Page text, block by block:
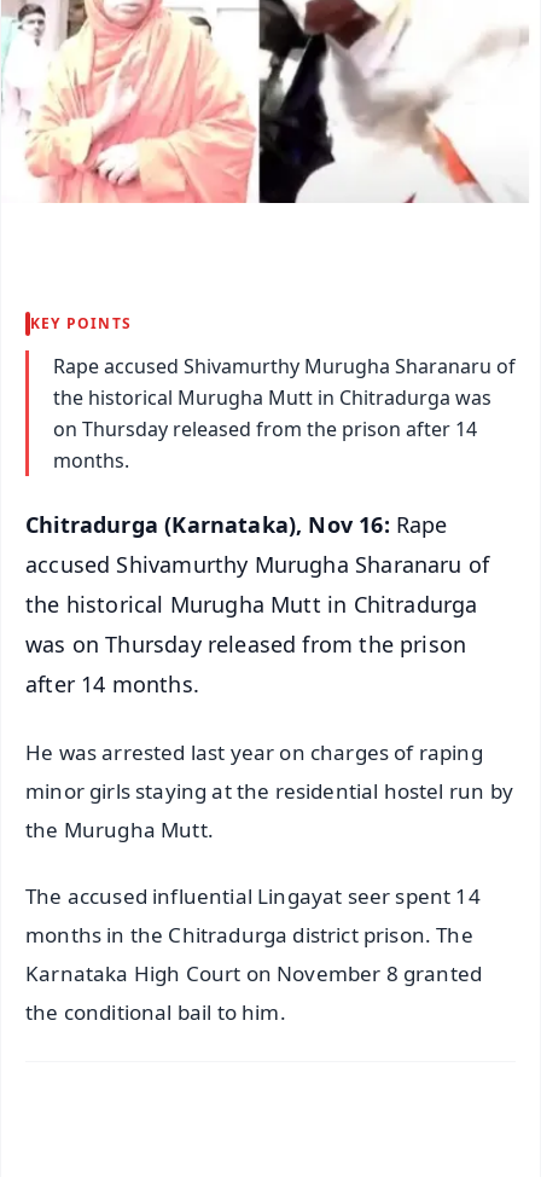
KEY POINTS
Rape accused Shivamurthy Murugha Sharanaru of
the historical Murugha Mutt in Chitradurga was
on Thursday released from the prison after 14
months.
Chitradurga (Karnataka), Nov 16: Rape
accused Shivamurthy Murugha Sharanaru of
the historical Murugha Mutt in Chitradurga
was on Thursday released from the prison
after 14 months.
He was arrested last year on charges of raping
minor girls staying at the residential hostel run by
the Murugha Mutt.
The accused influential Lingayat seer spent 14
months in the Chitradurga district prison. The
Karnataka High Court on November 8 granted
the conditional bail to him.